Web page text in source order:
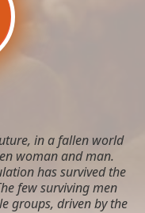
in a fallen world
woman and man.
has survived the
few surviving men
groups, driven by the